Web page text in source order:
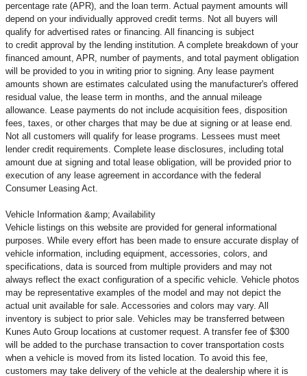
percentage rate (APR), and the loan term. Actual payment amounts will
depend on your individually approved credit terms. Not all buyers will
qualify for advertised rates or financing. All financing is subject
to credit approval by the lending institution. A complete breakdown of your
financed amount, APR, number of payments, and total payment obligation
will be provided to you in writing prior to signing. Any lease payment
amounts shown are estimates calculated using the manufacturer's offered
residual value, the lease term in months, and the annual mileage
allowance. Lease payments do not include acquisition fees, disposition
fees, taxes, or other charges that may be due at signing or at lease end.
Not all customers will qualify for lease programs. Lessees must meet
lender credit requirements. Complete lease disclosures, including total
amount due at signing and total lease obligation, will be provided prior to
execution of any lease agreement in accordance with the federal
Consumer Leasing Act.
Vehicle Information &amp; Availability
Vehicle listings on this website are provided for general informational
purposes. While every effort has been made to ensure accurate display of
vehicle information, including equipment, accessories, colors, and
specifications, data is sourced from multiple providers and may not
always reflect the exact configuration of a specific vehicle. Vehicle photos
may be representative examples of the model and may not depict the
actual unit available for sale. Accessories and colors may vary. All
inventory is subject to prior sale. Vehicles may be transferred between
Kunes Auto Group locations at customer request. A transfer fee of $300
will be added to the purchase transaction to cover transportation costs
when a vehicle is moved from its listed location. To avoid this fee,
customers may take delivery of the vehicle at the dealership where it is